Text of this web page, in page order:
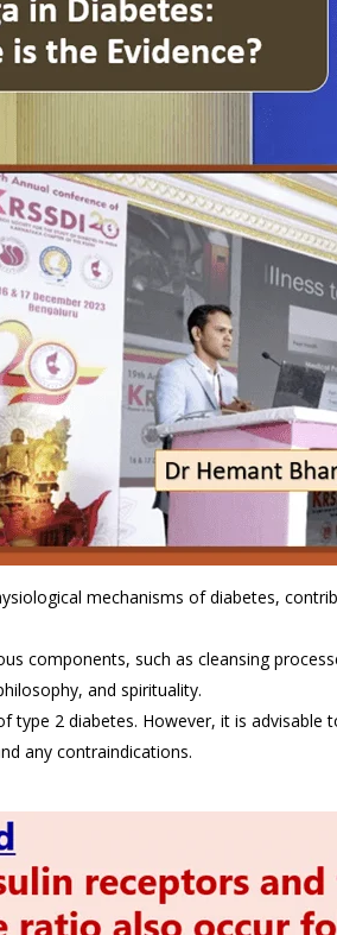
mechanisms of diabetes,
components, such as cleansing
and spirituality.
2 diabetes. However, it is
any contraindications.